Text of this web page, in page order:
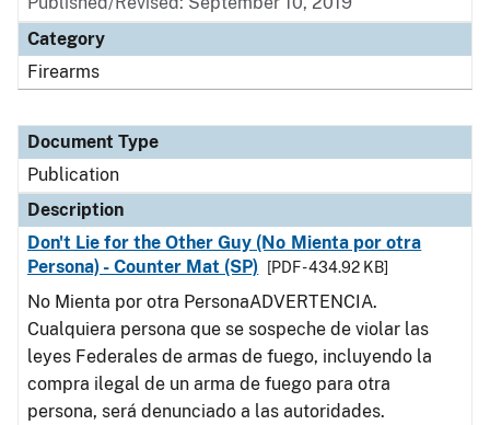
Category
Firearms
Document Type
Publication
Description
Don't Lie for the Other Guy (No Mienta por otra
Persona) - Counter Mat (SP)
[PDF - 434.92 KB]
No Mienta por otra PersonaADVERTENCIA.
Cualquiera persona que se sospeche de violar las
leyes Federales de armas de fuego, incluyendo la
compra ilegal de un arma de fuego para otra
persona, será denunciado a las autoridades.